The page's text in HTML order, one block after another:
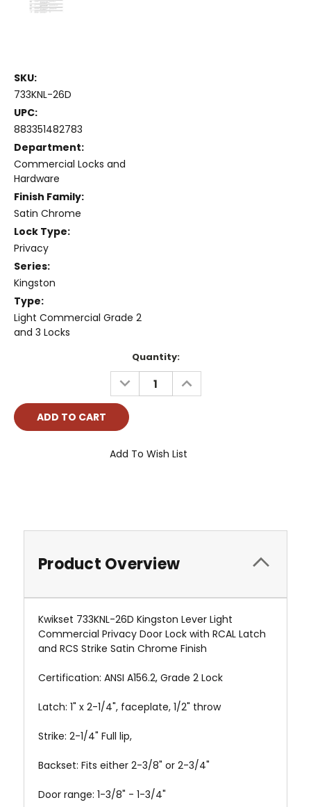
SKU:
733KNL-26D
UPC:
883351482783
Department:
Commercial Locks and
Hardware
Finish Family:
Satin Chrome
Lock Type:
Privacy
Series:
Kingston
Type:
Light Commercial Grade 2
and 3 Locks
Quantity:
DECREASE
QUANTITY:
INCREASE
QUANTITY:
Add To Wish List
Product Overview
Kwikset 733KNL-26D Kingston Lever Light
Commercial Privacy Door Lock with RCAL Latch
and RCS Strike Satin Chrome Finish
Certification: ANSI A156.2, Grade 2 Lock
Latch: 1" x 2-1/4", faceplate, 1/2" throw
Strike: 2-1/4" Full lip,
Backset: Fits either 2-3/8" or 2-3/4"
Door range: 1-3/8" - 1-3/4"